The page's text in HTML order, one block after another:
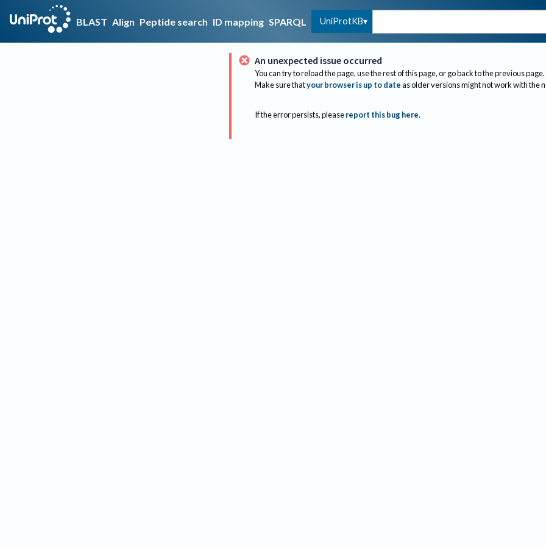
BLAST Align Peptide search ID mapping SPARQL UniProtKB
An unexpected issue occurred
You can try to reload the page, use the rest of this page, or go back to the previous page.
Make sure thatyour browser is up to dateas older versions might not work with the
If the error persists, please report this bug here.